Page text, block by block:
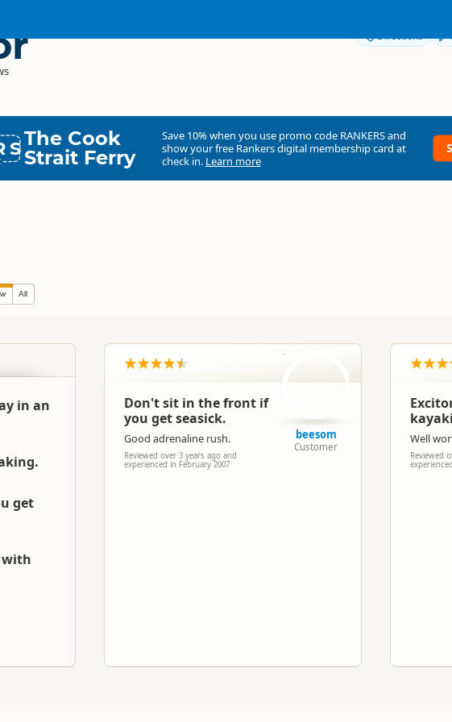
Directions
The Cook
Strait Ferry
Save 10% when you use promo code RANKERSand
show your free Rankers digital membership card at
check in. Learn more
Jet Boating
Google Maps Apple Maps
Paid access/participation
All
in an
get
with
Don't sit in the front if
you get seasick.
Good adrenaline rush.
Reviewed over 3 years ago and
experienced in February 2007
b
beesom
Customer
Well
Reviewed